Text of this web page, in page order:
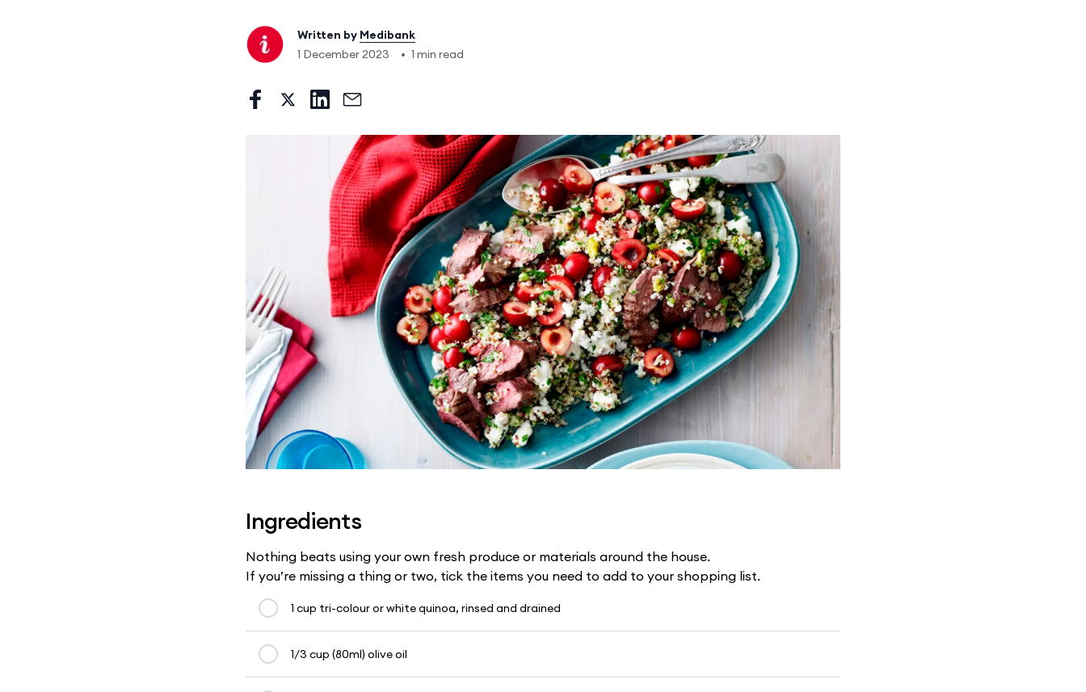
Written by Medibank
1 December 2023
• 1 min read
Ingredients
Nothing beats using your own fresh produce or materials around the house.
If you’re missing a thing or two, tick the items you need to add to your shopping list.
1 cup tri-colour or white quinoa, rinsed and drained
1/3 cup (80ml) olive oil